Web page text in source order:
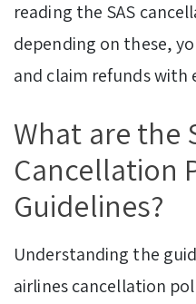
reading the SAS
depending on these,
and claim refunds with
What are the
Cancellation
Guidelines?
Understanding the
airlines cancellation